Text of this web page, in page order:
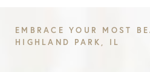
EMBRACE YOUR MOST
HIGHLAND PARK, IL